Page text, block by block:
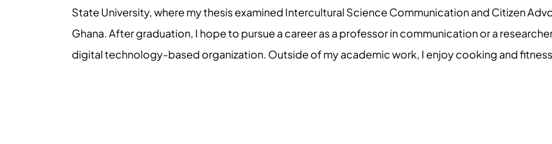
State University, where my thesis examined Intercultural Science Communication and Citizen
Ghana. After graduation, I hope to pursue a career as a professor in communication or a
digital technology-based organization. Outside of my academic work, I enjoy cooking and